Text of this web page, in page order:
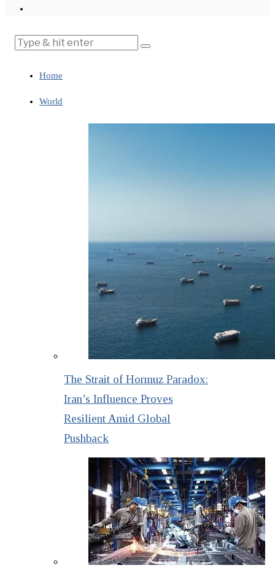
Home
World
The Strait of Hormuz Paradox:
Iran’s Influence Proves
Resilient Amid Global
Pushback